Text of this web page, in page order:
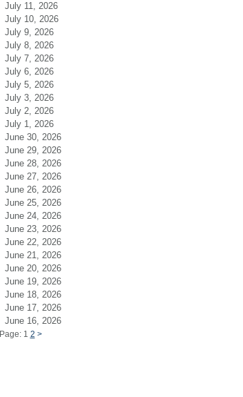
July 11, 2026
July 10, 2026
July 9, 2026
July 8, 2026
July 7, 2026
July 6, 2026
July 5, 2026
July 3, 2026
July 2, 2026
July 1, 2026
June 30, 2026
June 29, 2026
June 28, 2026
June 27, 2026
June 26, 2026
June 25, 2026
June 24, 2026
June 23, 2026
June 22, 2026
June 21, 2026
June 20, 2026
June 19, 2026
June 18, 2026
June 17, 2026
June 16, 2026
Page: 1 2 >